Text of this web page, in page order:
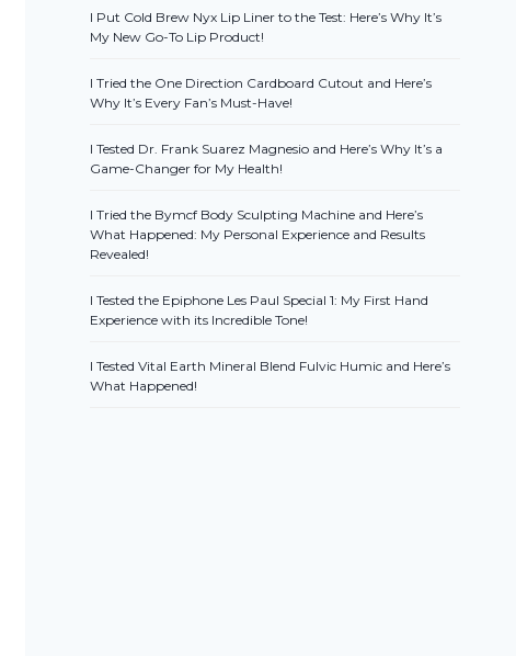
I Put Cold Brew Nyx Lip Liner to the Test: Here’s Why It’s
My New Go-To Lip Product!
I Tried the One Direction Cardboard Cutout and Here’s
Why It’s Every Fan’s Must-Have!
I Tested Dr. Frank Suarez Magnesio and Here’s Why It’s a
Game-Changer for My Health!
I Tried the Bymcf Body Sculpting Machine and Here’s
What Happened: My Personal Experience and Results
Revealed!
I Tested the Epiphone Les Paul Special 1: My First Hand
Experience with its Incredible Tone!
I Tested Vital Earth Mineral Blend Fulvic Humic and Here’s
What Happened!